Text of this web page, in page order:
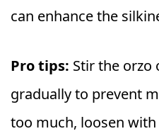
can enhance the
Pro tips: Stir the orzo
gradually to prevent
too much, loosen